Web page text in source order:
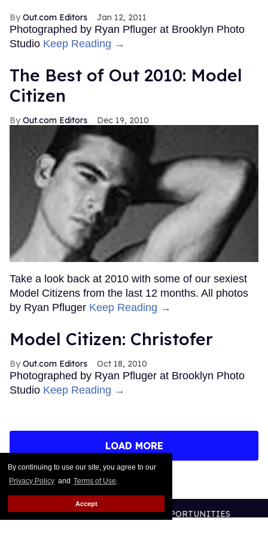
By continuing to use our site, you agree to our
Privacy Policy and Terms of Use.
Accept
Out.com Editors Jan 12, 2011
Photographed by Ryan Pfluger at Brooklyn Photo
Studio Keep Reading →
The Best of Out 2010: Model
Citizen
Out.com Editors Dec 19, 2010
Take a look back at 2010 with some of our sexiest
Model Citizens from the last 12 months. All photos
by Ryan Pfluger Keep Reading →
Model Citizen: Christofer
Out.com Editors Oct 18, 2010
Photographed by Ryan Pfluger at Brooklyn Photo
Studio Keep Reading →
LOAD MORE
CONTACTABOUT USCAREER OPPORTUNITIES